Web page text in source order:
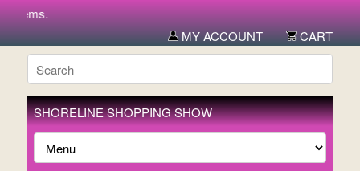
MY ACCOUNT
CART
SHORELINE SHOPPING SHOW